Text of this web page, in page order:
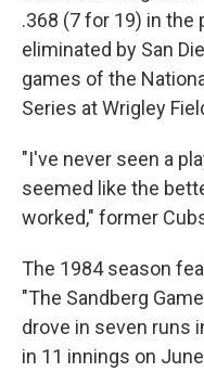
.368 (7 for 19) in
eliminated by San
games of the
Series at Wrigley
"I've never seen a
seemed like the
worked," former
The 1984 season
"The Sandberg
drove in seven runs
in 11 innings on